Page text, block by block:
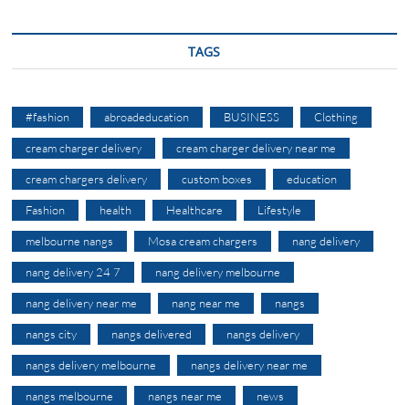
TAGS
#fashion abroadeducation BUSINESS Clothing
cream charger delivery cream charger delivery near me
cream chargers delivery custom boxes education
Fashion health Healthcare Lifestyle
melbourne nangs Mosa cream chargers nang delivery
nang delivery 24 7 nang delivery melbourne
nang delivery near me nang near me nangs
nangs city nangs delivered nangs delivery
nangs delivery melbourne nangs delivery near me
nangs melbourne nangs near me news